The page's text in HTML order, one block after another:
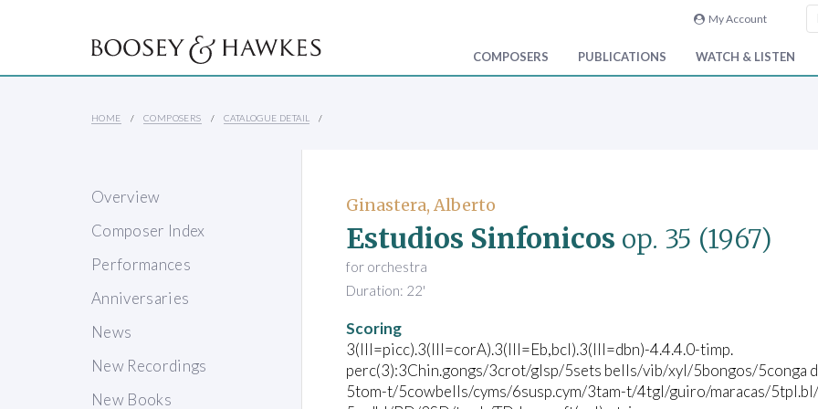
My Account
COMPOSERS PUBLICATIONS WATCH & LISTEN
HOME COMPOSERS CATALOGUE DETAIL
Overview
Composer Index
Performances
Anniversaries
News
New Recordings
New Books
Ginastera, Alberto
Estudios Sinfonicos op. 35 (1967)
for orchestra
Duration: 22'
Scoring
3(III=picc).3(III=corA).3(III=Eb,bcl).3(III=dbn)-4.4.4.0-timp.
perc(3):3Chin.gongs/3crot/glsp/5sets bells/vib/xyl/5bongos/5conga
5tom-t/5cowbells/cyms/6susp.cym/3tam-t/4tgl/guiro/maracas/5tpl.bl/